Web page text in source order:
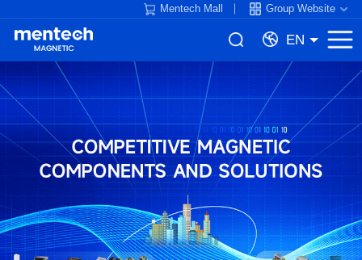
Mentech Mall Group Website
EN